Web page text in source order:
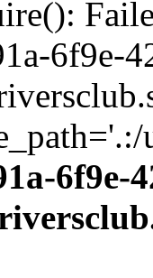
6f9e-
6f9e-